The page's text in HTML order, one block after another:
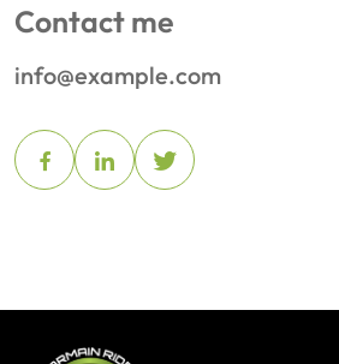
Contact me
info@example.com